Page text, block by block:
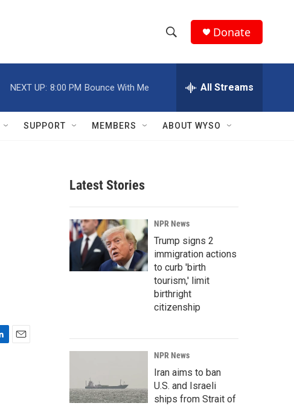
h
w
r
c
h
e
h
Q
Donate
NEXT UP: 8:00 PM Bounce With Me All Streams
SUPPORT MEMBERS ABOUT WYSO
Latest Stories
NPR News
Trump signs 2
immigration actions
to curb 'birth
tourism,' limit
birthright
citizenship
NPR News
Iran aims to ban
U.S. and Israeli
ships from Strait of